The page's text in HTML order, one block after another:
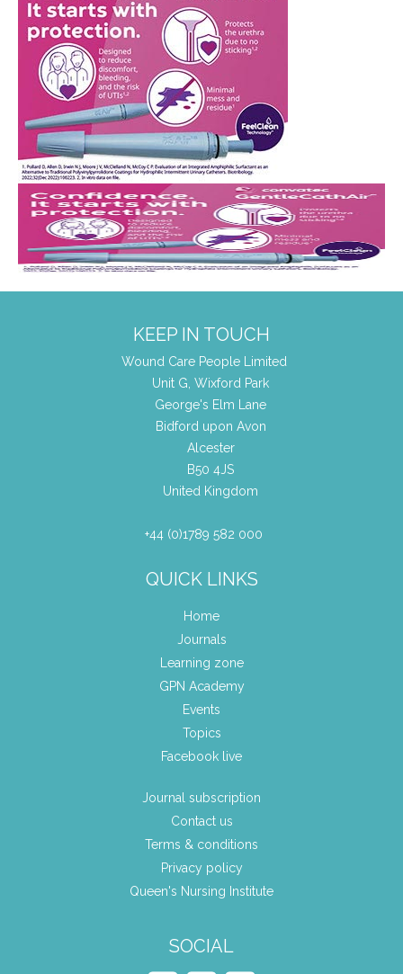
KEEP IN TOUCH
Wound Care People Limited
Unit G, Wixford Park
George's Elm Lane
Bidford upon Avon
Alcester
B50 4JS
United Kingdom
+44 (0)1789 582 000
QUICK LINKS
Home
Journals
Learning zone
GPN Academy
Events
Topics
Facebook live
Journal subscription
Contact us
Terms & conditions
Privacy policy
Queen's Nursing Institute
SOCIAL